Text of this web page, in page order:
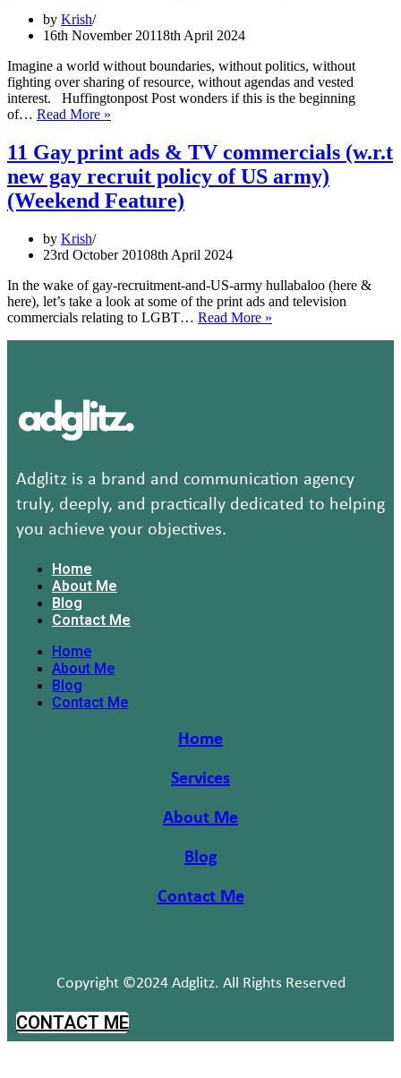
Parents
Up
Risks
of
Co-
Sleeping
by Krish
16th November 20118th April 2024
Imagine a world without boundaries, without politics, without
fighting over sharing of resource, without agendas and vested
interest. Huffingtonpost Post wonders if this is the beginning
of… Read More »
are
Kissing
in
Unhate
Campaign:
you
United
Colors
of
Benetton
11 Gay print ads & TV commercials (w.r.t
new gay recruit policy of US army)
(Weekend Feature)
by Krish
23rd October 20108th April 2024
In the wake of gay-recruitment-and-US-army hullabaloo (here &
here), let’s take a look at some of the print ads and television
commercials relating to LGBT… Read More »
recruit
policy
of
Adglitz is a brand and communication agency
truly, deeply, and practically dedicated to helping
you achieve your objectives.
Home
About Me
Blog
Contact Me
Home
About Me
Blog
Contact Me
Home
Services
About Me
Blog
Contact Me
Copyright ©2024 Adglitz. All Rights Reserved
CONTACT ME